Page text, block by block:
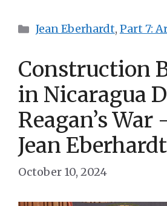
Categories
Jean Eberhardt, Part 7:
Construction
in Nicaragua
Reagan’s War
Jean Eberhardt
October 10, 2024